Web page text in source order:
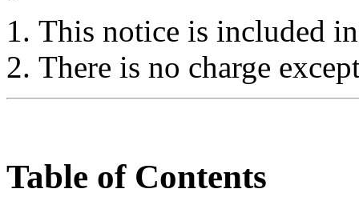
This notice is included
There is no charge
Table of Contents